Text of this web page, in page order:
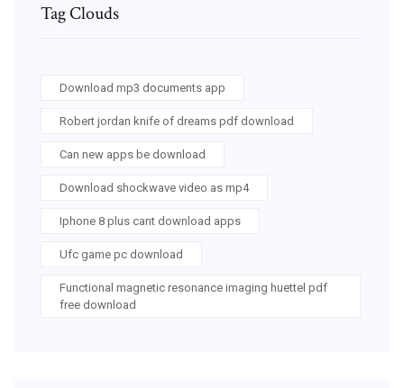
Tag Clouds
Download mp3 documents app
Robert jordan knife of dreams pdf download
Can new apps be download
Download shockwave video as mp4
Iphone 8 plus cant download apps
Ufc game pc download
Functional magnetic resonance imaging huettel pdf
free download